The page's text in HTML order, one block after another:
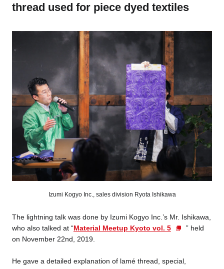
thread used for piece dyed textiles
Izumi Kogyo Inc., sales division Ryota Ishikawa
The lightning talk was done by Izumi Kogyo Inc.’s Mr. Ishikawa,
who also talked at “Material Meetup Kyoto vol. 5
” held
on November 22nd, 2019.
He gave a detailed explanation of lamé thread, special,